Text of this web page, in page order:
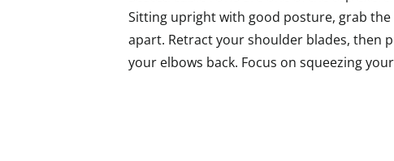
Sitting upright with good posture, grab
apart. Retract your shoulder blades, then
your elbows back. Focus on squeezing